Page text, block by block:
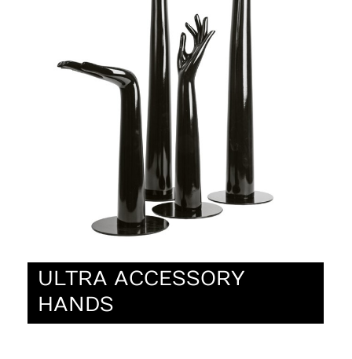
ULTRA ACCESSORY
HANDS